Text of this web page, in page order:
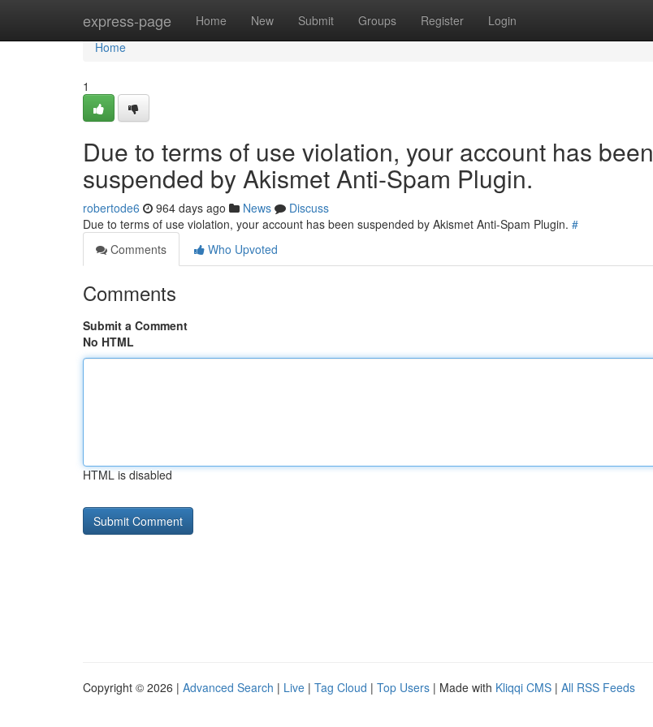
express-page Home New Submit Groups Register Login
Home
Home
1
Due to terms of use violation, your account has been
suspended by Akismet Anti-Spam Plugin.
robertode6 964 days ago News
Discuss
Due to terms of use violation, your account has been suspended by Akismet Anti-Spam Plugin. #
Comments
Who Upvoted
Comments
Submit a Comment
No HTML
HTML is disabled
Copyright © 2026 | Advanced Search | Live | Tag Cloud | Top Users | Made with Kliqqi CMS | All RSS Feeds